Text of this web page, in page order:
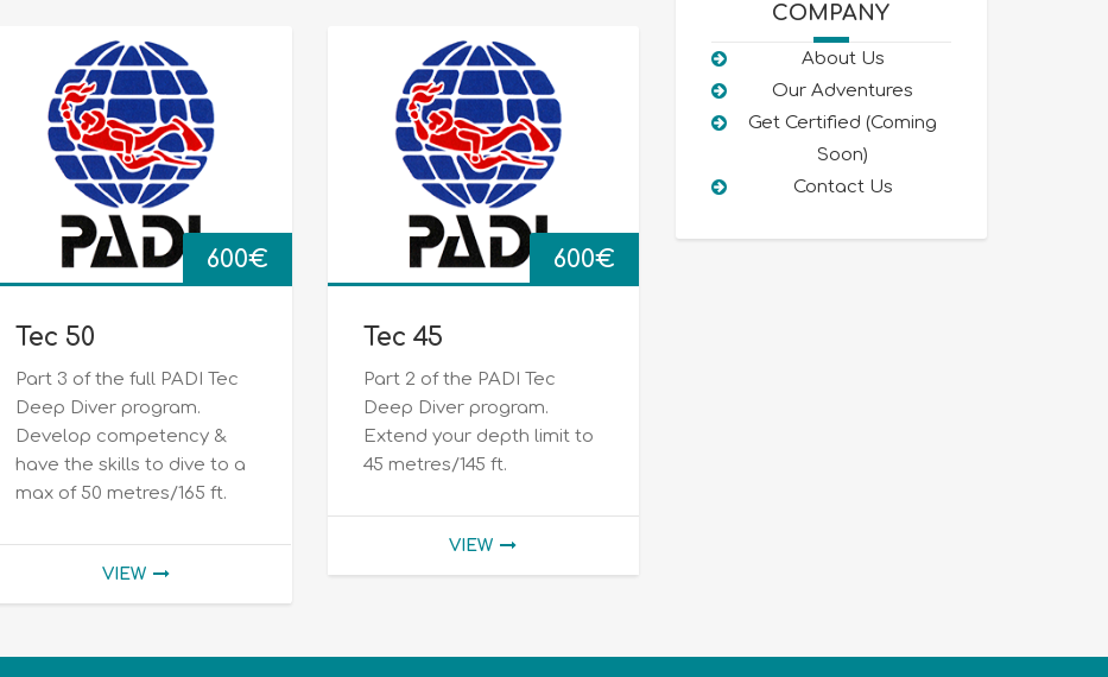
600€
Tec 50
Part 3 of the full PADI Tec
Deep Diver program.
Develop competency &
have the skills to dive to a
max of 50 metres/165 ft.
VIEW
600€
Tec 45
Part 2 of the PADI Tec
Deep Diver program.
Extend your depth limit to
45 metres/145 ft.
VIEW
COMPANY
About Us
Our Adventures
Get Certified (Coming
Soon)
Contact Us